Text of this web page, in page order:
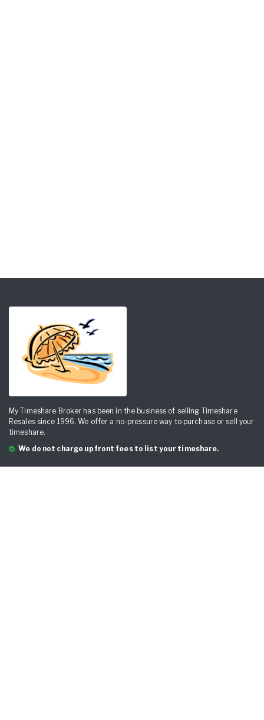
My Timeshare Broker has been in the business of selling Timeshare
Resales since 1996. We offer a no-pressure way to purchase or sell your
timeshare.
We do not charge upfront fees to list your timeshare.